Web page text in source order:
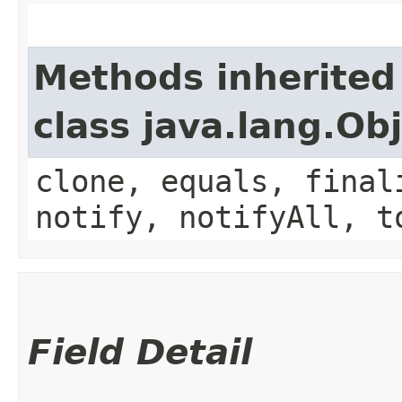
Methods
class
clone, equals,
notify, notifyAll,
Field Detail